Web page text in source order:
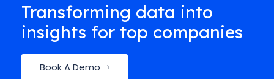
Transforming data into
insights for top companies
Book A Demo